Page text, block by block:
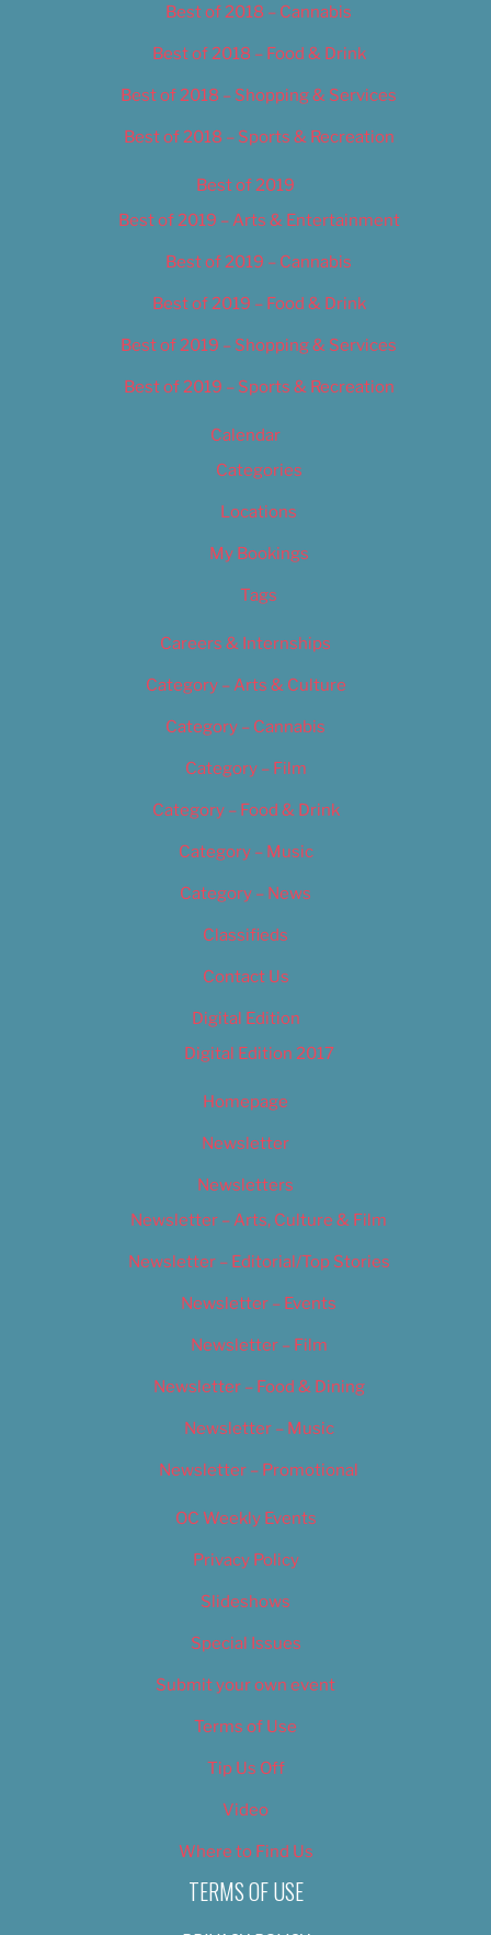
Best of 2018 – Cannabis
Best of 2018 – Food & Drink
Best of 2018 – Shopping & Services
Best of 2018 – Sports & Recreation
Best of 2019
Best of 2019 – Arts & Entertainment
Best of 2019 – Cannabis
Best of 2019 – Food & Drink
Best of 2019 – Shopping & Services
Best of 2019 – Sports & Recreation
Calendar
Categories
Locations
My Bookings
Tags
Careers & Internships
Category – Arts & Culture
Category – Cannabis
Category – Film
Category – Food & Drink
Category – Music
Category – News
Classifieds
Contact Us
Digital Edition
Digital Edition 2017
Homepage
Newsletter
Newsletters
Newsletter – Arts, Culture & Film
Newsletter – Editorial/Top Stories
Newsletter – Events
Newsletter – Film
Newsletter – Food & Dining
Newsletter – Music
Newsletter – Promotional
OC Weekly Events
Privacy Policy
Slideshows
Special Issues
Submit your own event
Terms of Use
Tip Us Off
Video
Where to Find Us
TERMS OF USE